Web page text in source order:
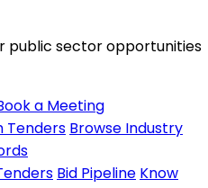
public sector opportunities
a Meeting
Tenders Browse Industry
Bid Pipeline Know